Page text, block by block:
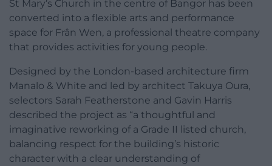
St Mary’s Church in the centre of Bangor has been
converted into a flexible arts and performance
space for Frân Wen, a professional theatre company
that provides activities for young people.
Designed by the London-based architecture firm
Manalo & White and led by architect Takuya Oura,
selectors Sarah Featherstone and Gavin Harris
described the project as “a thoughtful and
imaginative reworking of a Grade II listed church,
balancing respect for the building’s historic
character with a clear understanding of